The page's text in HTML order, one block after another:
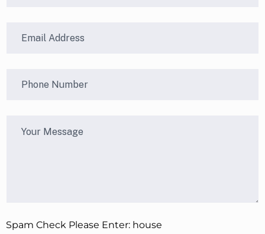
Spam Check Please Enter: house